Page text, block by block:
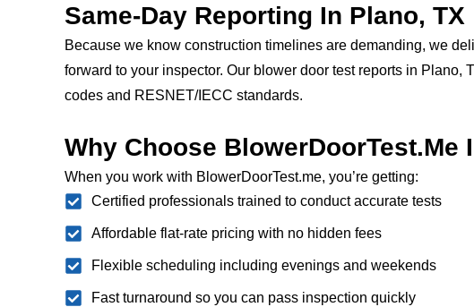
Same-Day Reporting In Plano, TX
Because we know construction timelines are demanding, we
forward to your inspector. Our blower door test reports in Plano,
codes and RESNET/IECC standards.
Why Choose BlowerDoorTest.me
When you work with BlowerDoorTest.me, you’re getting:
Certified professionals trained to conduct accurate tests
Affordable flat-rate pricing with no hidden fees
Flexible scheduling including evenings and weekends
Fast turnaround so you can pass inspection quickly